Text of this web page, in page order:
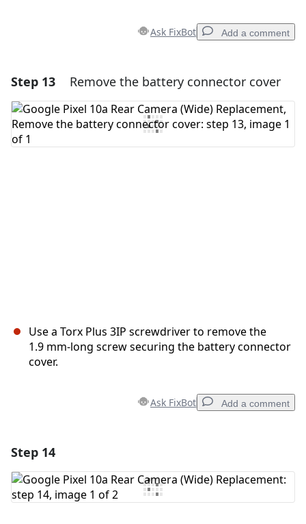
Ask FixBot Add a comment
Add a comment
Add Comment
Step 13 Remove the battery connector cover
Use a Torx Plus 3IP screwdriver to remove the
1.9 mm‑long screw securing the battery connector
cover.
Ask FixBot Add a comment
Add Comment
Step 14